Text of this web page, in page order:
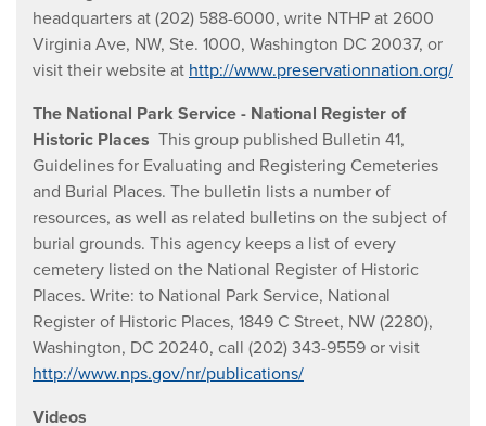
headquarters at (202) 588-6000, write NTHP at 2600
Virginia Ave, NW, Ste. 1000, Washington DC 20037, or
visit their website at http://www.preservationnation.org/
The National Park Service - National Register of
Historic Places This group published Bulletin 41,
Guidelines for Evaluating and Registering Cemeteries
and Burial Places. The bulletin lists a number of
resources, as well as related bulletins on the subject of
burial grounds. This agency keeps a list of every
cemetery listed on the National Register of Historic
Places. Write: to National Park Service, National
Register of Historic Places, 1849 C Street, NW (2280),
Washington, DC 20240, call (202) 343-9559 or visit
http://www.nps.gov/nr/publications/
Videos